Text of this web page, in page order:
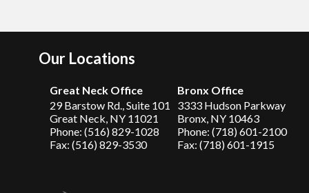
Our Locations
Great Neck Office
29 Barstow Rd., Suite 101
Great Neck, NY 11021
Phone: (516) 829-1028
Fax: (516) 829-3530
Bronx Office
3333 Hudson Parkway
Bronx, NY 10463
Phone: (718) 601-2100
Fax: (718) 601-1915